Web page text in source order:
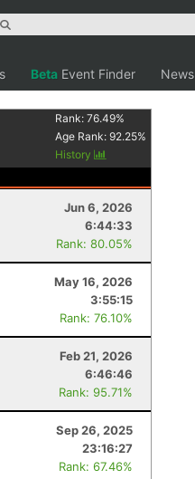
Beta Event Finder News
Rank:76.49%
Age Rank:92.25%
History
Jun 6, 2026
6:44:33
Rank: 80.05%
May 16, 2026
3:55:15
Rank: 76.10%
Feb 21, 2026
6:46:46
Rank: 95.71%
Sep 26, 2025
23:16:27
Rank: 67.46%